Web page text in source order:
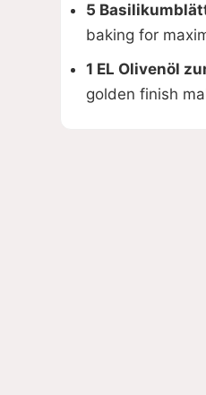
5
baking for
1 EL Olivenöl
golden finish